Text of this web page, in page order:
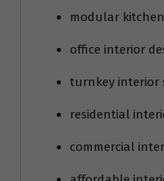
modular
office interior
turnkey interior
residential
commercial